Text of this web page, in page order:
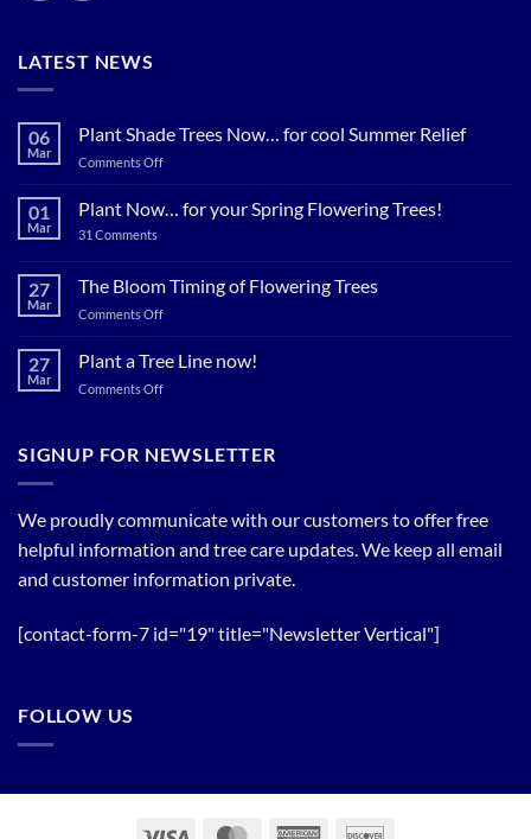
LATEST NEWS
06
Mar
Plant Shade Trees Now… for cool Summer Relief
Comments Offon
Shade
cool
01
Mar
Plant Now… for your Spring Flowering Trees!
31 Commentson
for
your
Spring
27
Mar
The Bloom Timing of Flowering Trees
Comments Offon
Bloom
27
Mar
Plant a Tree Line now!
Comments Offon
Tree
SIGNUP FOR NEWSLETTER
We proudly communicate with our customers to offer free
helpful information and tree care updates. We keep all email
and customer information private.
[contact-form-7 id="19" title="Newsletter Vertical"]
FOLLOW US
Visa MasterCardAmerican